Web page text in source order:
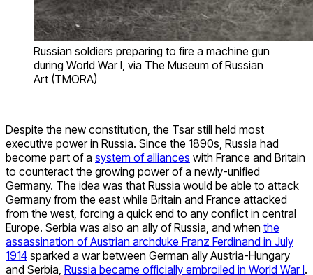
Russian soldiers preparing to fire a machine gun
during World War I, via The Museum of Russian
Art (TMORA)
Despite the new constitution, the Tsar still held most
executive power in Russia. Since the 1890s, Russia had
become part of a system of alliances with France and Britain
to counteract the growing power of a newly-unified
Germany. The idea was that Russia would be able to attack
Germany from the east while Britain and France attacked
from the west, forcing a quick end to any conflict in central
Europe. Serbia was also an ally of Russia, and when the
assassination of Austrian archduke Franz Ferdinand in July
1914 sparked a war between German ally Austria-Hungary
and Serbia, Russia became officially embroiled in World War I.